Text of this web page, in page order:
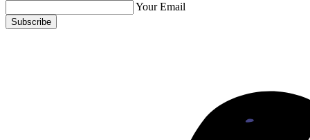
Your Email
Subscribe